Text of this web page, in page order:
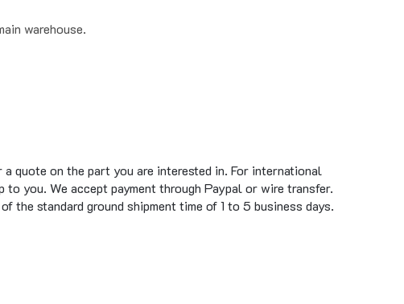
warehouse.
quote on the part you are interested in. For international
you. We accept payment through Paypal or wire transfer.
the standard ground shipment time of 1 to 5 business days.